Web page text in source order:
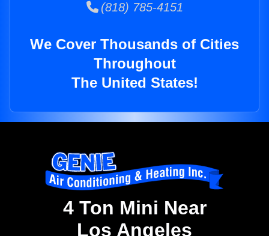
(818) 785-4151
We Cover Thousands of Cities
Throughout
The United States!
4 Ton Mini Near
Los Angeles